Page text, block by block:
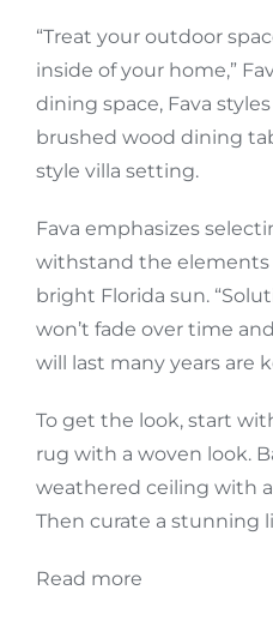
“Treat your outdoor
inside of your home,”
dining space, Fava
brushed wood dining
style villa setting.
Fava emphasizes
withstand the elements
bright Florida sun.
won’t fade over time
will last many years are
To get the look, start
rug with a woven look.
weathered ceiling with a
Then curate a stunning
Read more